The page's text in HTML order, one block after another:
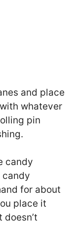
and place
whatever
pin
candy
candy
for about
place it